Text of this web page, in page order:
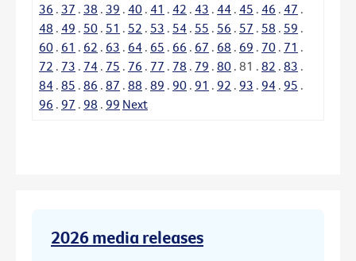
36 . 37 . 38 . 39 . 40 . 41 . 42 . 43 . 44 . 45 . 46 . 47 .
48 . 49 . 50 . 51 . 52 . 53 . 54 . 55 . 56 . 57 . 58 . 59 .
60 . 61 . 62 . 63 . 64 . 65 . 66 . 67 . 68 . 69 . 70 . 71 .
72 . 73 . 74 . 75 . 76 . 77 . 78 . 79 . 80 . 81 . 82 . 83 .
84 . 85 . 86 . 87 . 88 . 89 . 90 . 91 . 92 . 93 . 94 . 95 .
96 . 97 . 98 . 99 Next
2026 media releases